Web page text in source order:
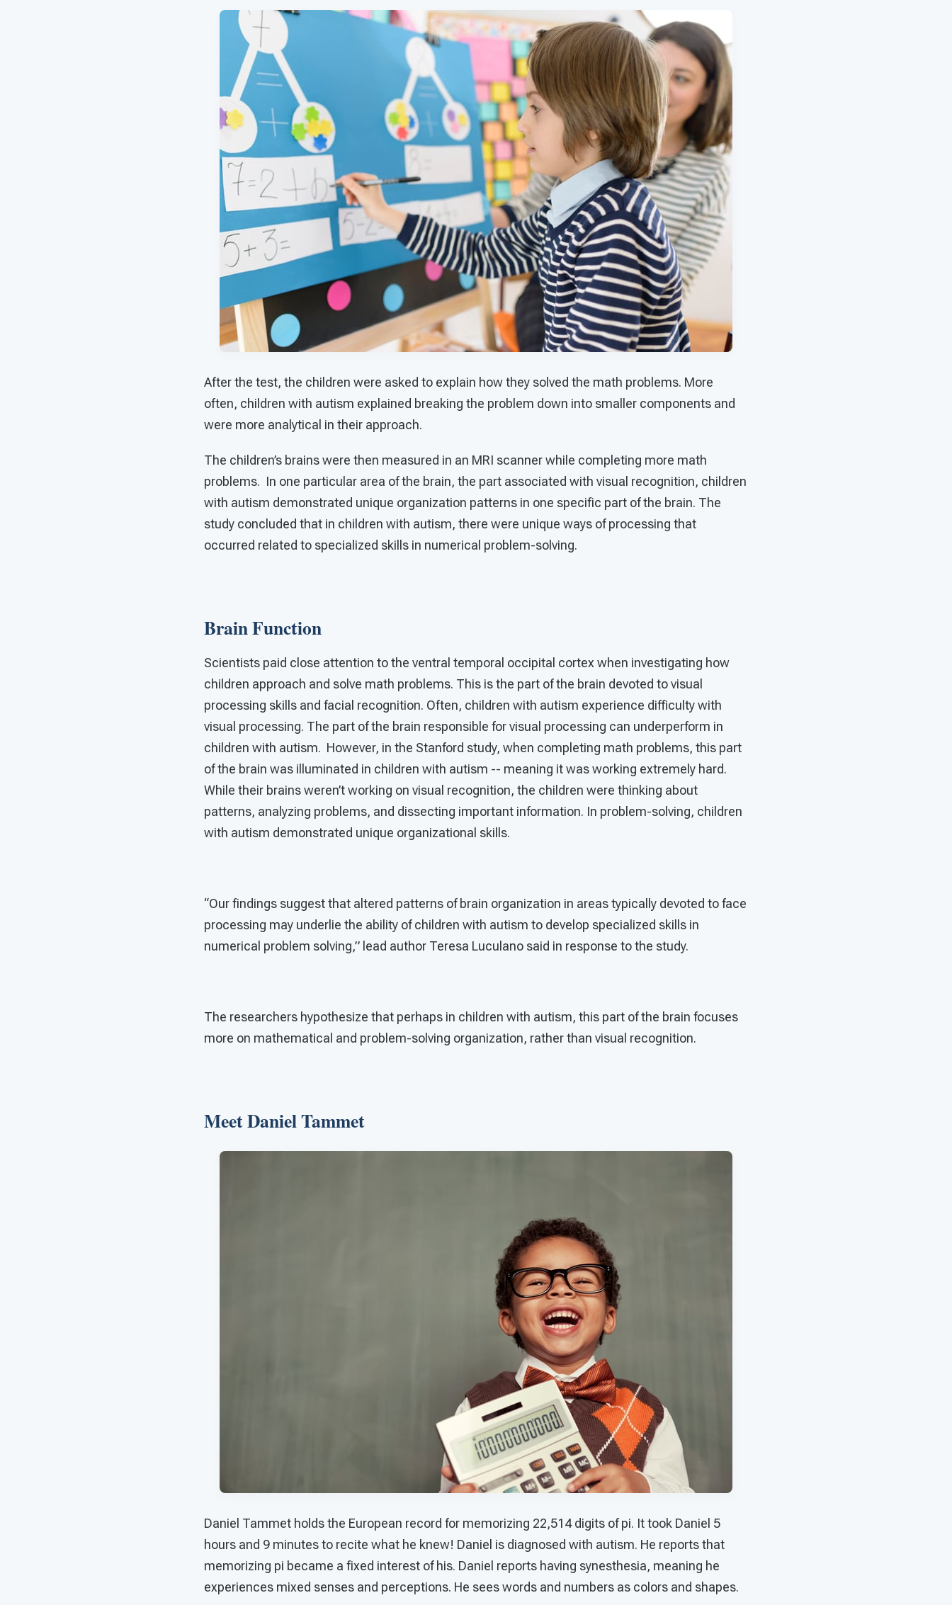
After the test, the children were asked to explain how they solved the math problems. More
often, children with autism explained breaking the problem down into smaller components and
were more analytical in their approach.
The children’s brains were then measured in an MRI scanner while completing more math
problems. In one particular area of the brain, the part associated with visual recognition, children
with autism demonstrated unique organization patterns in one specific part of the brain. The
study concluded that in children with autism, there were unique ways of processing that
occurred related to specialized skills in numerical problem-solving.
Brain Function
Scientists paid close attention to the ventral temporal occipital cortex when investigating how
children approach and solve math problems. This is the part of the brain devoted to visual
processing skills and facial recognition. Often, children with autism experience difficulty with
visual processing. The part of the brain responsible for visual processing can underperform in
children with autism. However, in the Stanford study, when completing math problems, this part
of the brain was illuminated in children with autism -- meaning it was working extremely hard.
While their brains weren’t working on visual recognition, the children were thinking about
patterns, analyzing problems, and dissecting important information. In problem-solving, children
with autism demonstrated unique organizational skills.
“Our findings suggest that altered patterns of brain organization in areas typically devoted to face
processing may underlie the ability of children with autism to develop specialized skills in
numerical problem solving,” lead author Teresa Luculano said in response to the study.
The researchers hypothesize that perhaps in children with autism, this part of the brain focuses
more on mathematical and problem-solving organization, rather than visual recognition.
Meet Daniel Tammet
Daniel Tammet holds the European record for memorizing 22,514 digits of pi. It took Daniel 5
hours and 9 minutes to recite what he knew! Daniel is diagnosed with autism. He reports that
memorizing pi became a fixed interest of his. Daniel reports having synesthesia, meaning he
experiences mixed senses and perceptions. He sees words and numbers as colors and shapes.